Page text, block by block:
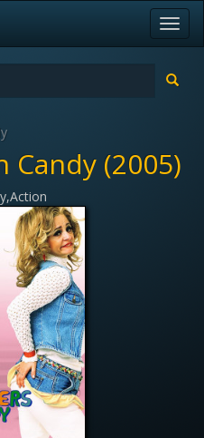
(2005)